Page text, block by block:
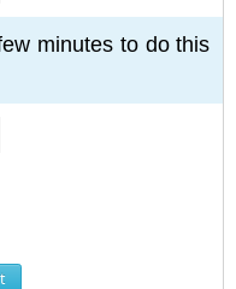
minutes to do this